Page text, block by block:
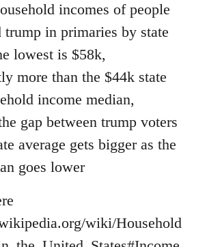
incomes of people
trump in primaries by state
lowest is $58k,
more than the $44k state
income median,
gap between trump voters
average gets bigger as the
goes lower
wiki/Household